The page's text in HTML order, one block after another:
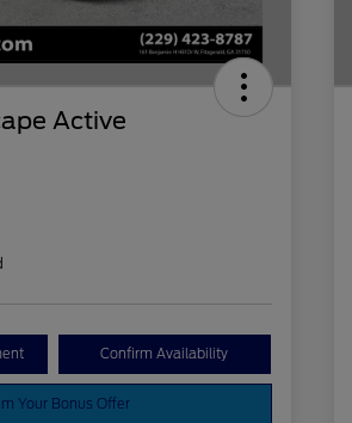
Active
Confirm Availability
Your Bonus Offer